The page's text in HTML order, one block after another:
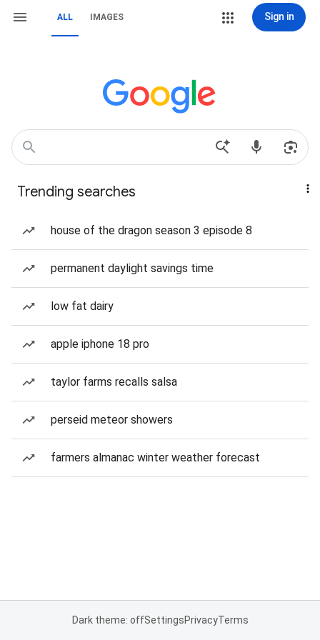
ALL IMAGES Sign in
Trending searches
house of the dragon season 3 episode 8
permanent daylight savings time
low fat dairy
apple iphone 18 pro
taylor farms recalls salsa
perseid meteor showers
farmers almanac winter weather forecast
Dark theme: offSettingsPrivacyTerms